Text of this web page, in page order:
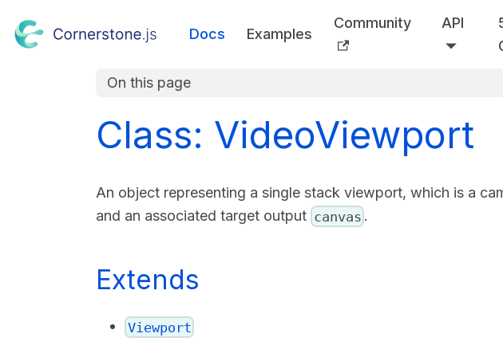
Docs Examples
Community API
On this page
Class: VideoViewport
An object representing a single stack viewport, which is a
and an associated target output canvas .
Extends
Viewport